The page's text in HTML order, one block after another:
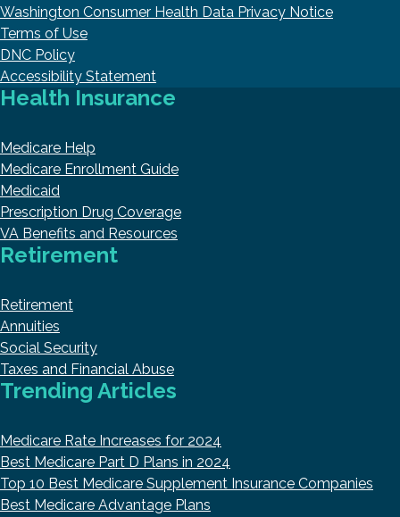
Washington Consumer Health Data Privacy Notice
Terms of Use
DNC Policy
Accessibility Statement
Health Insurance
Medicare Help
Medicare Enrollment Guide
Medicaid
Prescription Drug Coverage
VA Benefits and Resources
Retirement
Retirement
Annuities
Social Security
Taxes and Financial Abuse
Trending Articles
Medicare Rate Increases for 2024
Best Medicare Part D Plans in 2024
Top 10 Best Medicare Supplement Insurance Companies
Best Medicare Advantage Plans